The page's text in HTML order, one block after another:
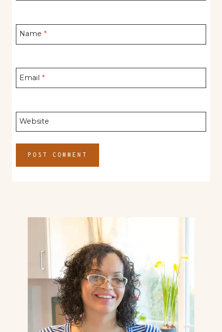
Name *
Email *
Website